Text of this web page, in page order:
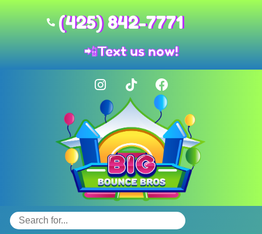
(425) 842-7771
📲Text us now!